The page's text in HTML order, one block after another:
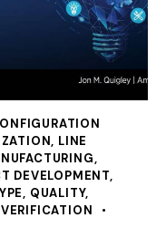
, LINE
,
DEVELOPMENT,
, QUALITY,
VERIFICATION